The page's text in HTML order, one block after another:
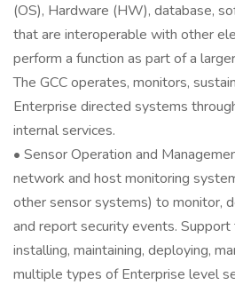
(OS), Hardware (HW), database,
that are interoperable with other
perform a function as part of a
The GCC operates, monitors,
Enterprise directed systems
internal services.
• Sensor Operation and
network and host monitoring
other sensor systems) to monitor,
and report security events.
installing, maintaining, deploying,
multiple types of Enterprise level